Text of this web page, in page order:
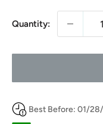
Quantity:
Best Before: 01/